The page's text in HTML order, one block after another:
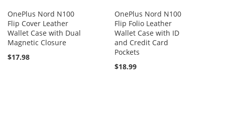
OnePlus Nord N100
Flip Cover Leather
Wallet Case with Dual
Magnetic Closure
$17.98
OnePlus Nord N100
Flip Folio Leather
Wallet Case with ID
and Credit Card
Pockets
$18.99